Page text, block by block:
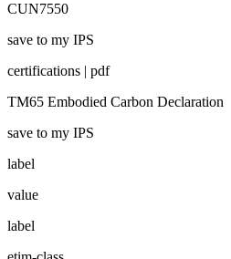
CUN7550
save to my IPS
certifications | pdf
TM65 Embodied Carbon Declaration
save to my IPS
label
value
label